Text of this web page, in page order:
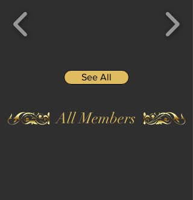
See All
All Members